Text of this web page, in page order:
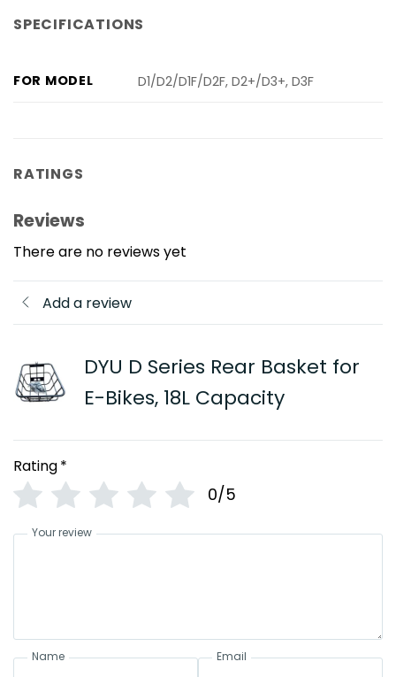
SPECIFICATIONS
FOR MODEL D1/D2/D1F/D2F, D2+/D3+, D3F
RATINGS
Reviews
There are no reviews yet
Add a review
DYU D Series Rear Basket for
E-Bikes, 18L Capacity
Rating*
0/5
Your review
Name Email